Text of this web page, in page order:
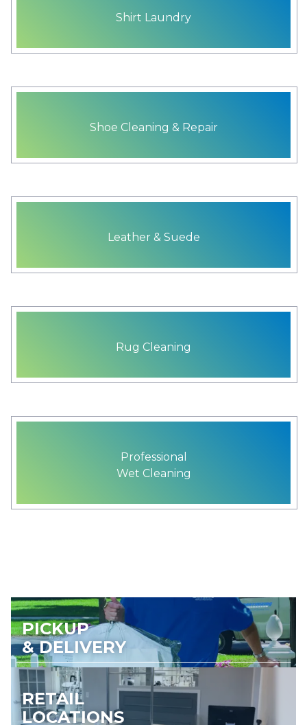
Shirt Laundry
Shoe Cleaning & Repair
Leather & Suede
Rug Cleaning
Professional
Wet Cleaning
PICKUP
& DELIVERY
RETAIL
LOCATIONS